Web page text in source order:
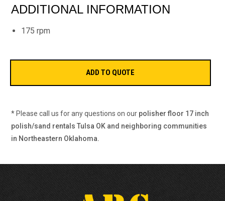
ADDITIONAL INFORMATION
175 rpm
* Please call us for any questions on our polisher floor 17 inch
polish/sand rentals Tulsa OK and neighboring communities
in Northeastern Oklahoma.